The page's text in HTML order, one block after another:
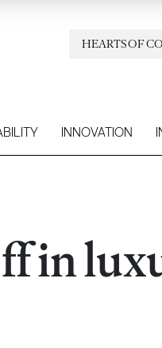
HEARTS OF
INNOVATION
in